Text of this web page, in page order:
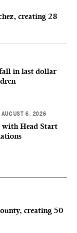
creating 28
in last dollar
AUGUST 6, 2026
Head Start
creating 50